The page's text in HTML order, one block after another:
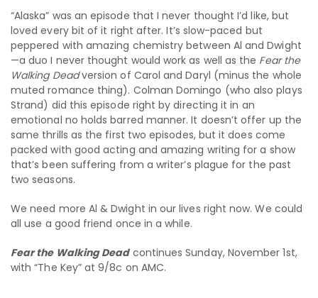
“Alaska” was an episode that I never thought I’d like, but
loved every bit of it right after. It’s slow-paced but
peppered with amazing chemistry between Al and Dwight
—a duo I never thought would work as well as the Fear the
Walking Deadversion of Carol and Daryl (minus the whole
muted romance thing). Colman Domingo (who also plays
Strand) did this episode right by directing it in an
emotional no holds barred manner. It doesn’t offer up the
same thrills as the first two episodes, but it does come
packed with good acting and amazing writing for a show
that’s been suffering from a writer’s plague for the past
two seasons.
We need more Al & Dwight in our lives right now. We could
all use a good friend once in a while.
Fear the Walking Deadcontinues Sunday, November 1st,
with “The Key” at 9/8c on AMC.